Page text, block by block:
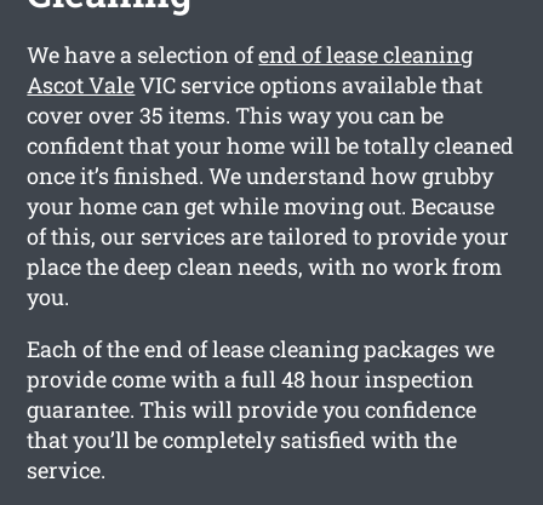
We have a selection ofend of lease cleaning
Ascot ValeVIC service options available that
cover over 35 items. This way you can be
confident that your home will be totally cleaned
once it’s finished. We understand how grubby
your home can get while moving out. Because
of this, our services are tailored to provide your
place the deep clean needs, with no work from
you.
Each of the end of lease cleaning packages we
provide come with a full 48 hour inspection
guarantee. This will provide you confidence
that you’ll be completely satisfied with the
service.